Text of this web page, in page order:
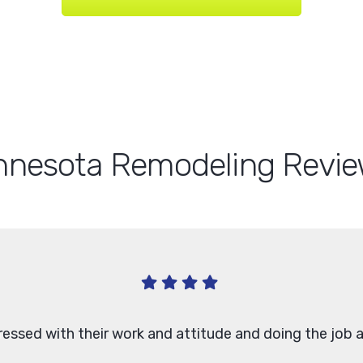
Remodeling
with their work and attitude and doing the job